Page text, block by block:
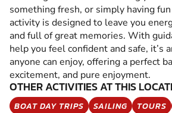
something fresh, or simply having
activity is designed to leave you
and full of great memories. With
help you feel confident and safe, it’s
anyone can enjoy, offering a perfect
excitement, and pure enjoyment.
OTHER ACTIVITIES AT THIS
BOAT DAY TRIPS SAILING TOURS